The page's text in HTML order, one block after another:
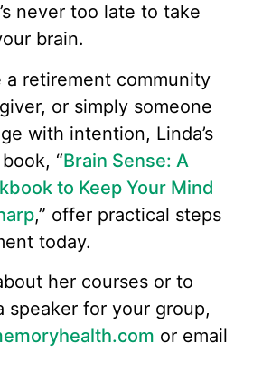
never too late to take
brain.
a retirement community
or simply someone
with intention, Linda’s
“Brain Sense: A
to Keep Your Mind
,” offer practical steps
today.
her courses or to
speaker for your group,
or email